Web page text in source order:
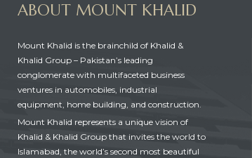
ABOUT MOUNT KHALID
Mount Khalid is the brainchild of Khalid &
Khalid Group – Pakistan’s leading
conglomerate with multifaceted business
ventures in automobiles, industrial
equipment, home building, and construction.
Mount Khalid represents a unique vision of
Khalid & Khalid Group that invites the world to
Islamabad, the world’s second most beautiful